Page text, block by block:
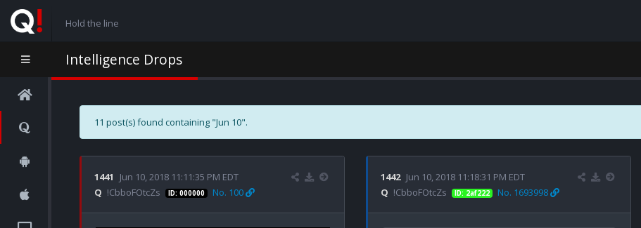
Hold the line
Intelligence Drops
11 post(s) found containing "Jun 10".
1441
Jun 10, 2018 11:11:35 PM EDT
Q !CbboFOtcZs ID: 000000 No. 100
1442 Jun 10, 2018 11:18:31 PM EDT
Q !CbboFOtcZs ID: 2af222 No. 1693998